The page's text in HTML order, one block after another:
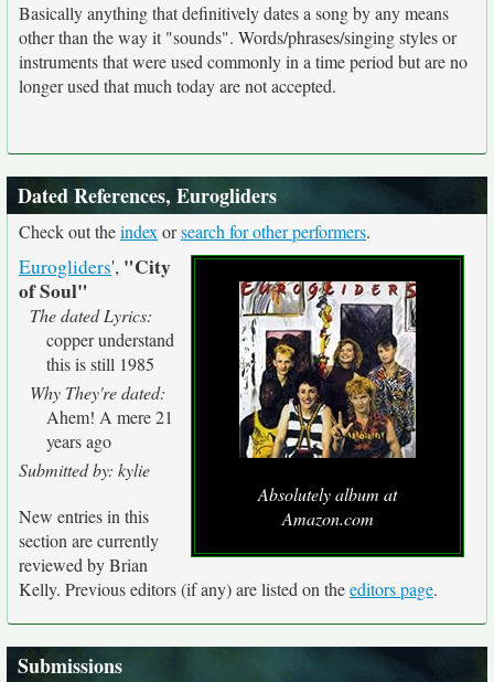
Basically anything that definitively dates a song by any means
other than the way it "sounds". Words/phrases/singing styles or
instruments that were used commonly in a time period but are no
longer used that much today are not accepted.
Dated References, Eurogliders
Check out theindex orsearch for other performers.
Absolutely album at
Amazon.com
Eurogliders', "City
of Soul"
The dated Lyrics:
copper understand
this is still 1985
Why They're dated:
Ahem! A mere 21
years ago
Submitted by: kylie
New entries in this
section are currently
reviewed by Brian
Kelly. Previous editors (if any) are listed on theeditors page.
Submissions